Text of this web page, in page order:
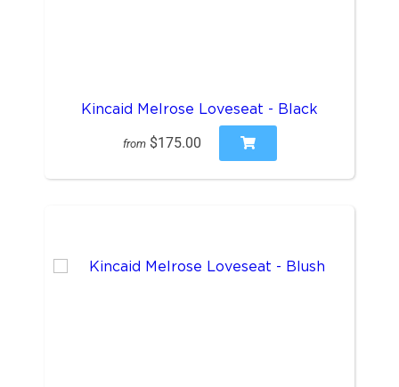
Kincaid Melrose Loveseat - Black
from $175.00